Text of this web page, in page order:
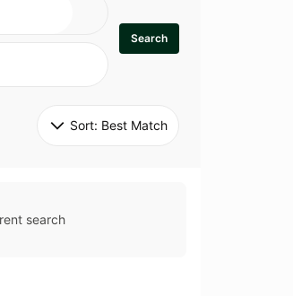
Search
Sort: Best Match
search